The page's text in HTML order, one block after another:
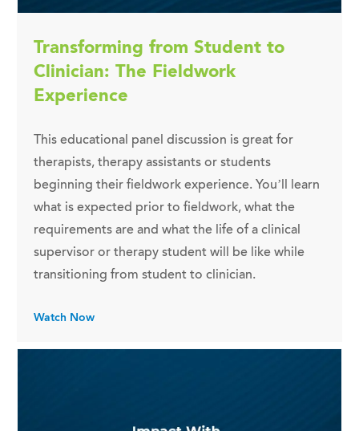
Transforming from Student to
Clinician: The Fieldwork
Experience
This educational panel discussion is great for
therapists, therapy assistants or students
beginning their fieldwork experience. You’ll learn
what is expected prior to fieldwork, what the
requirements are and what the life of a clinical
supervisor or therapy student will be like while
transitioning from student to clinician.
Watch Now